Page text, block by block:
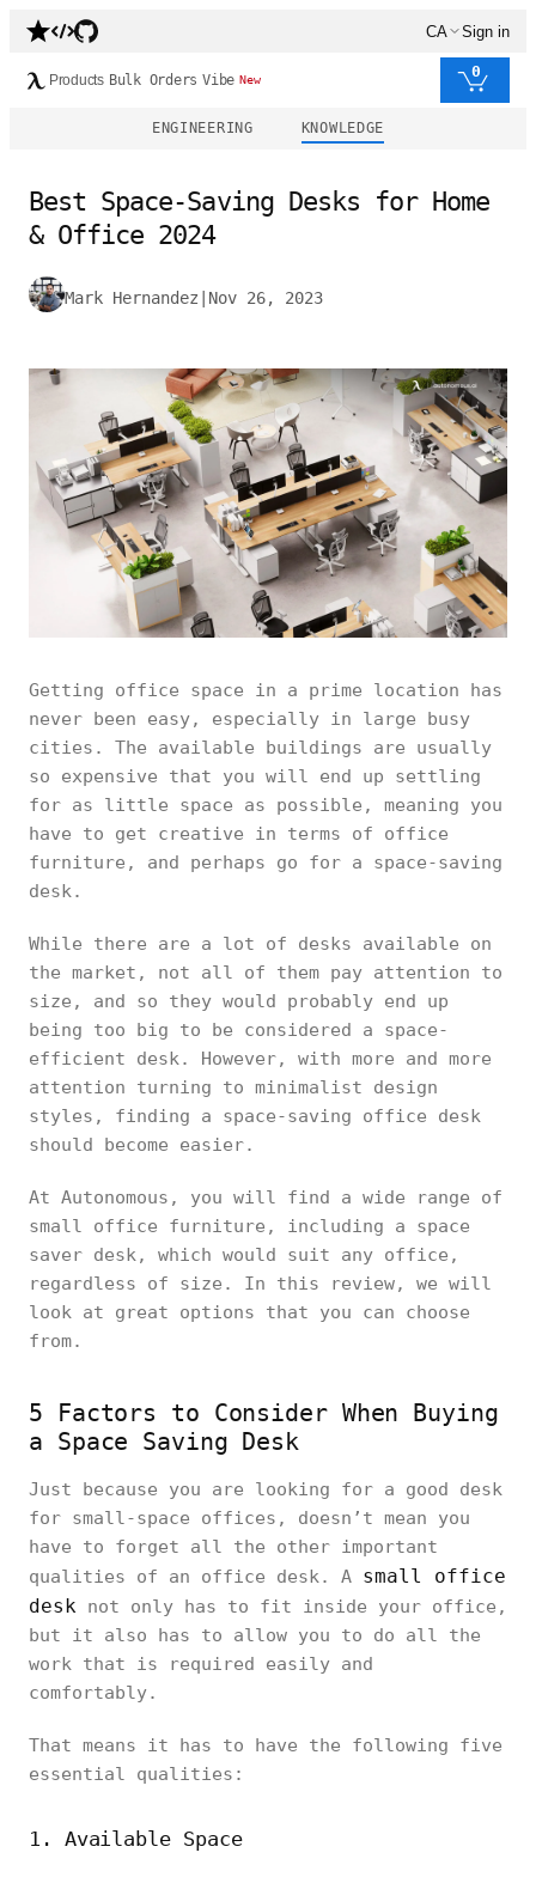
CA Sign in
Products Bulk Orders Vibe New 0
ENGINEERING KNOWLEDGE
Best Space-Saving Desks for Home
& Office 2024
Mark Hernandez Nov 26, 2023
Getting office space in a prime location has
never been easy, especially in large busy
cities. The available buildings are usually
so expensive that you will end up settling
for as little space as possible, meaning you
have to get creative in terms of office
furniture, and perhaps go for a space-saving
desk.
While there are a lot of desks available on
the market, not all of them pay attention to
size, and so they would probably end up
being too big to be considered a space-
efficient desk. However, with more and more
attention turning to minimalist design
styles, finding a space-saving office desk
should become easier.
At Autonomous, you will find a wide range of
small office furniture, including a space
saver desk, which would suit any office,
regardless of size. In this review, we will
look at great options that you can choose
from.
5 Factors to Consider When Buying
a Space Saving Desk
Just because you are looking for a good desk
for small-space offices, doesn’t mean you
have to forget all the other important
qualities of an office desk. A small office
desk not only has to fit inside your office,
but it also has to allow you to do all the
work that is required easily and
comfortably.
That means it has to have the following five
essential qualities:
1. Available Space